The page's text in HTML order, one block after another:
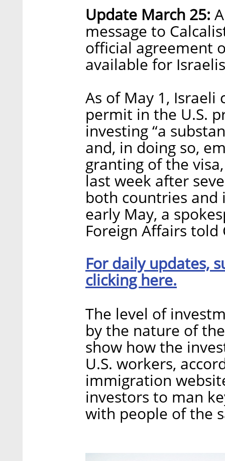
Update March 25:
message to
official agreement
available for
As of May 1,
permit in the U.S.
investing “a
and, in doing so,
granting of the
last week after
both countries and
early May, a
Foreign Affairs told
For daily updates,
clicking here.
The level of
by the nature of
show how the
U.S. workers,
immigration
investors to man
with people of the